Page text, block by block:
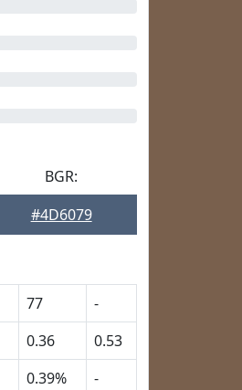
BGR:
#4D6079
77
-
0.36
0.53
0.39%
-